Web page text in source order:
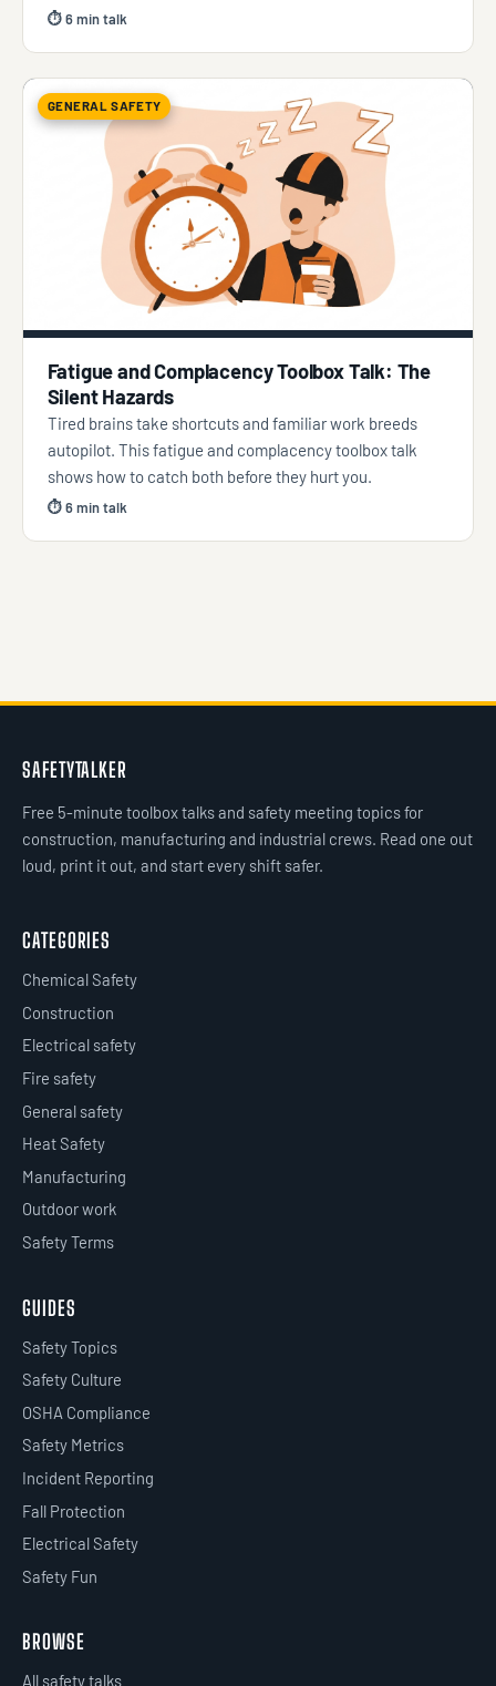
⏱ 6 min talk
GENERAL SAFETY
Fatigue and Complacency Toolbox Talk: The
Silent Hazards
Tired brains take shortcuts and familiar work breeds
autopilot. This fatigue and complacency toolbox talk
shows how to catch both before they hurt you.
⏱ 6 min talk
SAFETYTALKER
Free 5-minute toolbox talks and safety meeting topics for
construction, manufacturing and industrial crews. Read one out
loud, print it out, and start every shift safer.
CATEGORIES
Chemical Safety
Construction
Electrical safety
Fire safety
General safety
Heat Safety
Manufacturing
Outdoor work
Safety Terms
GUIDES
Safety Topics
Safety Culture
OSHA Compliance
Safety Metrics
Incident Reporting
Fall Protection
Electrical Safety
Safety Fun
BROWSE
All safety talks